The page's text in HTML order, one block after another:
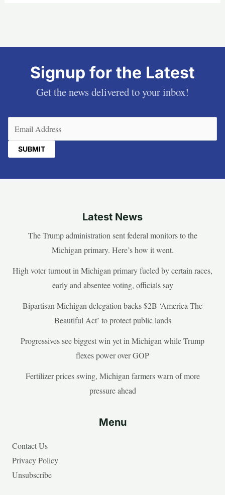
Signup for the Latest
Get the news delivered to your inbox!
Latest News
The Trump administration sent federal monitors to the
Michigan primary. Here’s how it went.
High voter turnout in Michigan primary fueled by certain races,
early and absentee voting, officials say
Bipartisan Michigan delegation backs $2B ‘America The
Beautiful Act’ to protect public lands
Progressives see biggest win yet in Michigan while Trump
flexes power over GOP
Fertilizer prices swing, Michigan farmers warn of more
pressure ahead
Menu
Contact Us
Privacy Policy
Unsubscribe